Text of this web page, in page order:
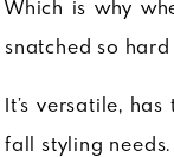
Which is why
snatched so
It’s versatile,
fall styling